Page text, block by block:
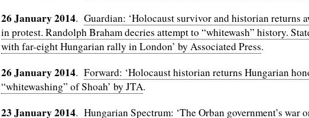
26 January 2014. Guardian: ‘Holocaust survivor and historian returns
in protest. Randolph Braham decries attempt to “whitewash” history.
with far-eight Hungarian rally in London’ by Associated Press.
26 January 2014. Forward: ‘Holocaust historian returns Hungarian
“whitewashing” of Shoah’ by JTA.
23 January 2014. Hungarian Spectrum: ‘The Orban government’s war